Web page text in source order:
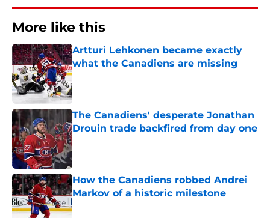
More like this
Artturi Lehkonen became exactly
what the Canadiens are missing
Published by on Invalid Date
The Canadiens' desperate Jonathan
Drouin trade backfired from day one
Published by on Invalid Date
How the Canadiens robbed Andrei
Markov of a historic milestone
Published by on Invalid Date